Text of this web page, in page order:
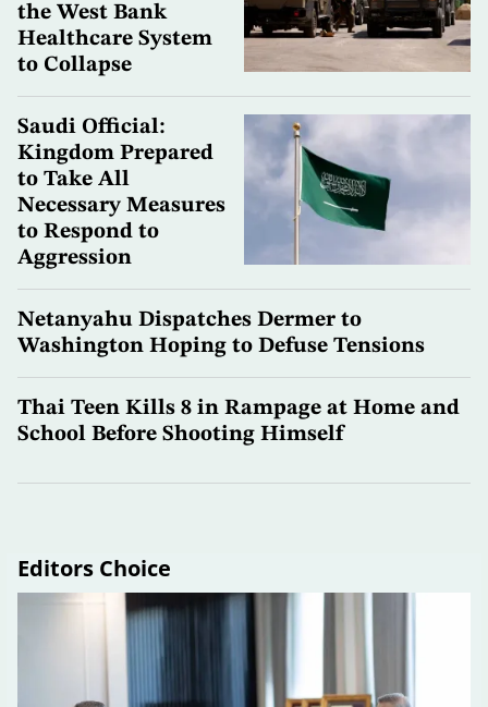
the West Bank
Healthcare System
to Collapse
Saudi Official:
Kingdom Prepared
to Take All
Necessary Measures
to Respond to
Aggression
Netanyahu Dispatches Dermer to
Washington Hoping to Defuse Tensions
Thai Teen Kills 8 in Rampage at Home and
School Before Shooting Himself
Editors Choice